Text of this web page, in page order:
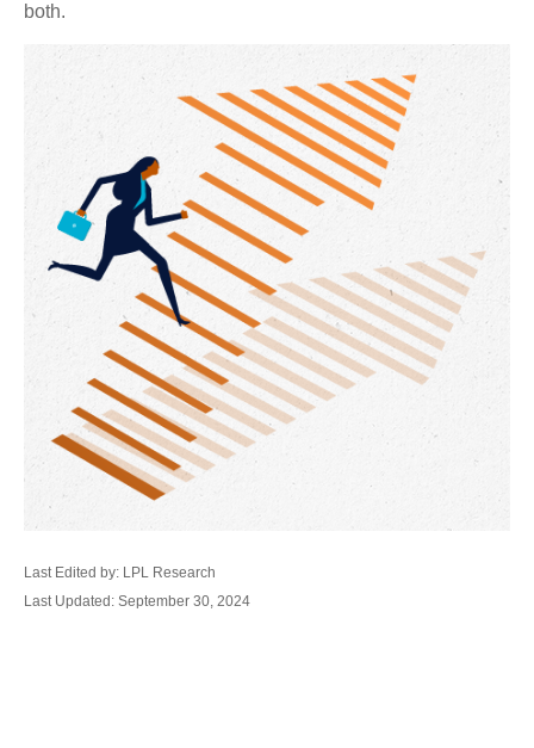
both.
Last Edited by: LPL Research
Last Updated: September 30, 2024